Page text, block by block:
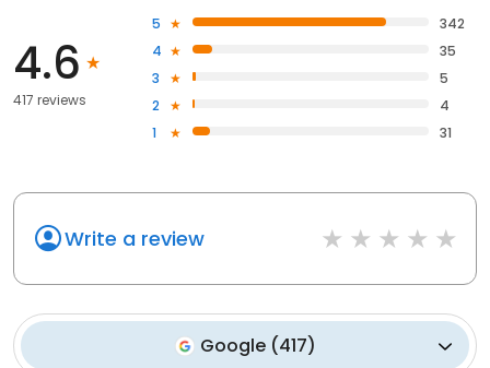
4.6
417 reviews
5
342
4
35
3
5
2
4
1
31
Write a review
Google (417)